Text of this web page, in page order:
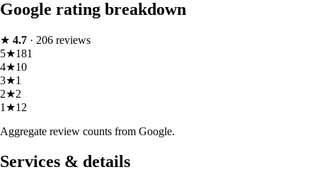
Google rating breakdown
★ 4.7 · 206 reviews
5★181
4★10
3★1
2★2
1 ★12
Aggregate review counts from Google.
Services & details